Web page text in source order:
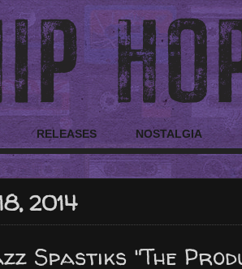
RELEASES NOSTALGIA
2014
Spastiks "The